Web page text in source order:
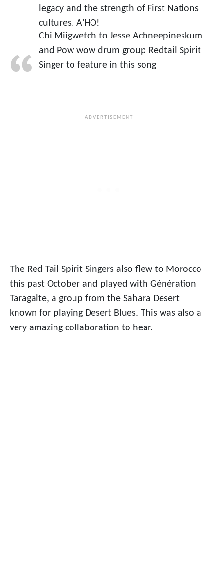
legacy and the strength of First Nations
cultures. A'HO!
Chi Miigwetch to Jesse Achneepineskum
and Pow wow drum group Redtail Spirit
Singer to feature in this song
The Red Tail Spirit Singers also flew to Morocco
this past October and played with Génération
Taragalte, a group from the Sahara Desert
known for playing Desert Blues. This was also a
very amazing collaboration to hear.